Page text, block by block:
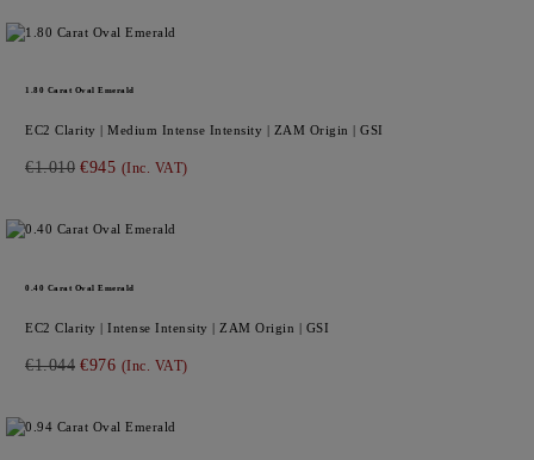
1.80 Carat Oval Emerald
EC2 Clarity | Medium Intense Intensity | ZAM Origin | GSI
€1.010 €945 (Inc. VAT)
0.40 Carat Oval Emerald
EC2 Clarity | Intense Intensity | ZAM Origin | GSI
€1.044 €976 (Inc. VAT)